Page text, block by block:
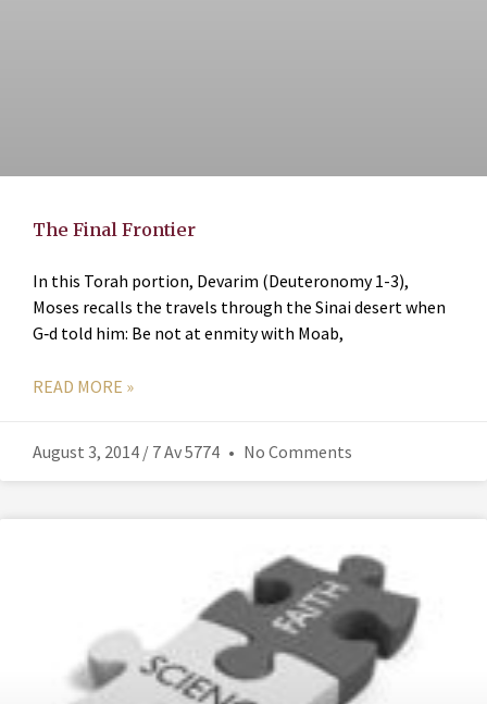
The Final Frontier
In this Torah portion, Devarim (Deuteronomy 1-3),
Moses recalls the travels through the Sinai desert when
G‑d told him: Be not at enmity with Moab,
READ MORE »
August 3, 2014 / 7 Av 5774 No Comments